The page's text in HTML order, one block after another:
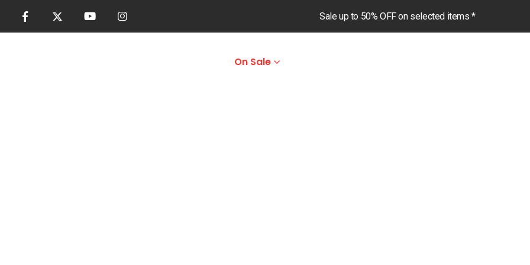
Sale up to 50% OFF on selected items *
On Sale